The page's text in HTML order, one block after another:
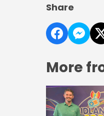
Share
More